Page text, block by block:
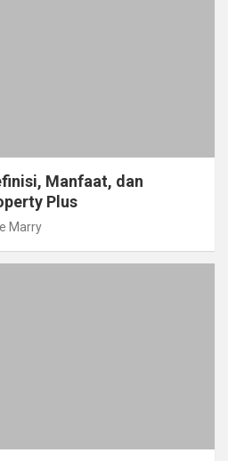
Manfaat, dan
Plus
Marry